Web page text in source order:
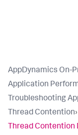
AppDynamics On-
Application
Troubleshooting
Thread Contention›
Thread Contention